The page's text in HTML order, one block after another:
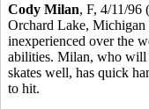
Cody Milan, F, 4/11/96
Orchard Lake,
inexperienced over the
abilities. Milan, who will
skates well, has quick
to hit.